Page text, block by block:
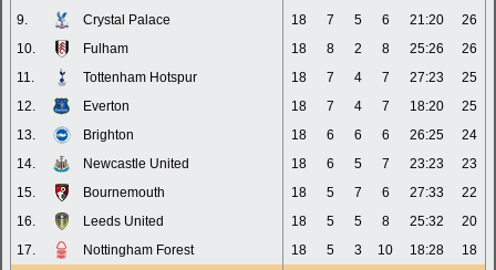
9.
Crystal Palace 18 7 5 6 21:20
26
10.
Fulham 18 8 2 8 25:26
26
11.
Tottenham Hotspur 18 7 4 7 27:23
25
12.
Everton 18 7 4 7 18:20
25
13.
Brighton 18 6 6 6 26:25
24
14.
Newcastle United 18 6 5 7 23:23
23
15.
Bournemouth 18 5 7 6 27:33
22
16.
Leeds United 18 5 5 8 25:32
20
17.
Nottingham Forest 18 5 3 10 18:28
18